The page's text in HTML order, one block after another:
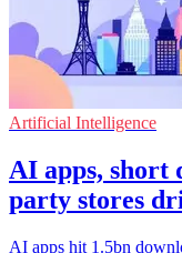
Artificial Intelligence
AI apps,
party stores
AI apps hit 1.5bn